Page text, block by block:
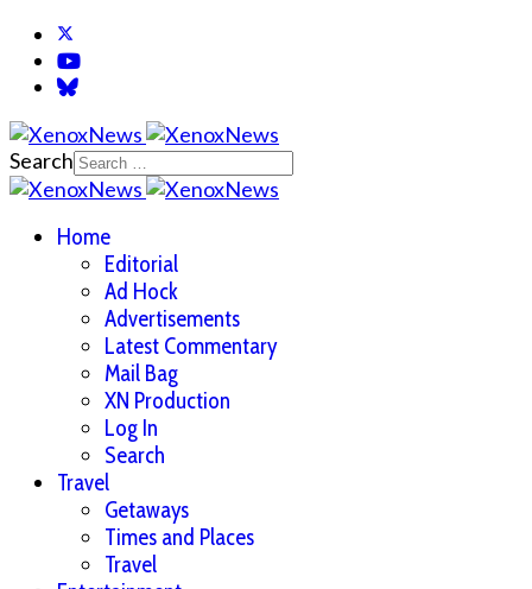
Search
Home
Editorial
Ad Hock
Advertisements
Latest Commentary
Mail Bag
XN Production
Log In
Search
Travel
Getaways
Times and Places
Travel